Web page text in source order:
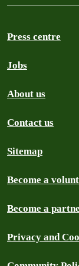
Press centre
Jobs
About us
Contact us
Sitemap
Become a
Become a
Privacy and